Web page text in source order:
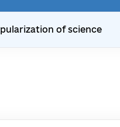
of science